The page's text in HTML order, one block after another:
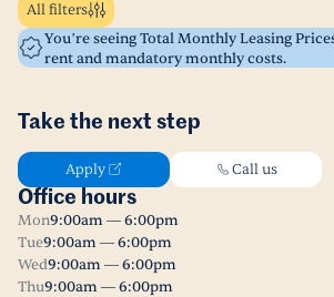
All filters
You’re seeing Total Monthly Leasing
rent and mandatory monthly costs.
Take the next step
Apply Call us
Office hours
Mon9:00am — 6:00pm
Tue9:00am — 6:00pm
Wed9:00am — 6:00pm
Thu9:00am — 6:00pm